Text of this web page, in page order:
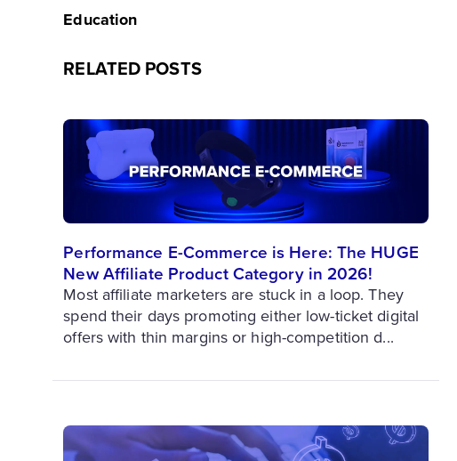
Education
RELATED POSTS
Performance E-Commerce is Here: The HUGE
New Affiliate Product Category in 2026!
Most affiliate marketers are stuck in a loop. They
spend their days promoting either low-ticket digital
offers with thin margins or high-competition d...